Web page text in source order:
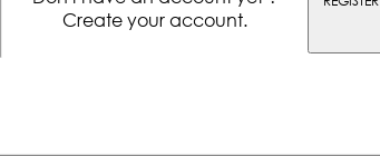
Create your account.